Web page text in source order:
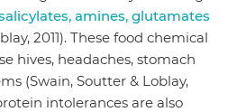
amines, glutamates
2011). These food chemical
hives, headaches, stomach
(Swain, Soutter & Loblay,
intolerances are also